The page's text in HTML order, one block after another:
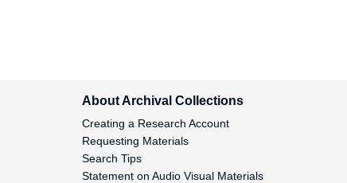
Banbury Fund, 1984-1985
Barbara Warden Foundation, 1963
About Archival Collections
Creating a Research Account
Requesting Materials
Search Tips
Statement on Audio Visual Materials